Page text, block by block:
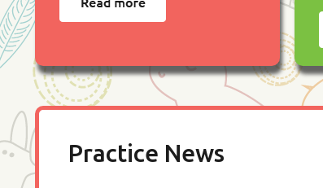
Practice News